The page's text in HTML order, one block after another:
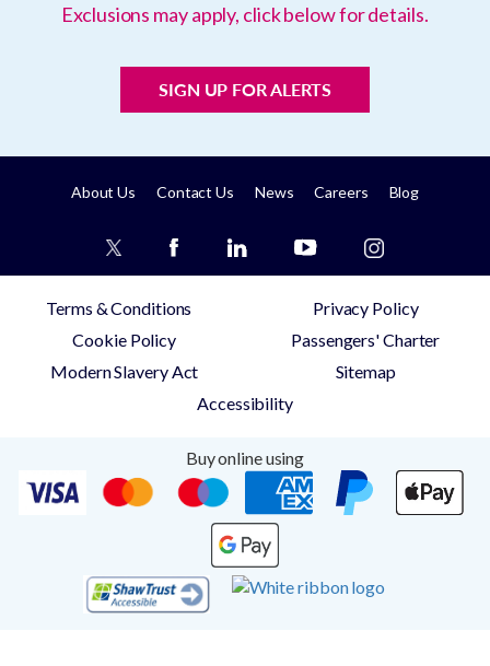
Exclusions may apply, click below for details.
SIGN UP FOR ALERTS
About Us Contact Us News Careers Blog
Terms & Conditions
Privacy Policy
Cookie Policy
Passengers' Charter
Modern Slavery Act
Sitemap
Accessibility
Buy online using